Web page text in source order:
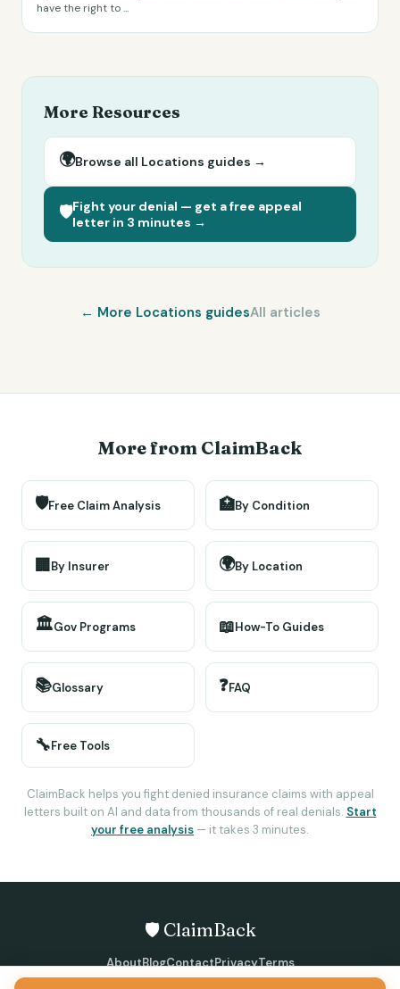
have the right to...
More Resources
🌍Browse all Locations guides →
🛡️Fight your denial — get a free appeal
letter in 3 minutes →
← More Locations guidesAll articles
More from ClaimBack
🛡️Free Claim Analysis 🏥By Condition
🏢By Insurer 🌍By Location
🏛️Gov Programs 📖How-To Guides
📚Glossary ❓FAQ
🔧Free Tools
ClaimBack helps you fight denied insurance claims with appeal
letters built on AI and data from thousands of real denials. Start
your free analysis — it takes 3 minutes.
🛡️ ClaimBack
AboutBlogContactPrivacyTerms